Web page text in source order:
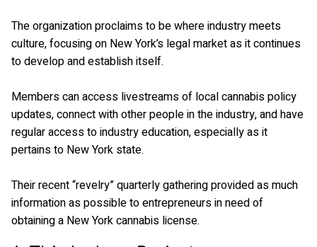
The organization proclaims to be where industry meets
culture, focusing on New York’s legal market as it continues
to develop and establish itself.
Members can access livestreams of local cannabis policy
updates, connect with other people in the industry, and have
regular access to industry education, especially as it
pertains to New York state.
Their recent “revelry” quarterly gathering provided as much
information as possible to entrepreneurs in need of
obtaining a New York cannabis license.